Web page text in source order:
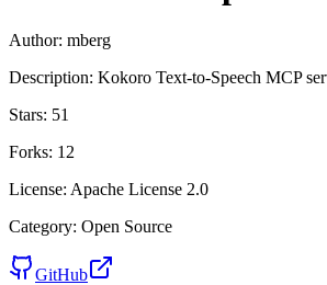
Author: mberg
Description: Kokoro Text-to-Speech MCP
Stars: 51
Forks: 12
License: Apache License 2.0
Category: Open Source
GitHub